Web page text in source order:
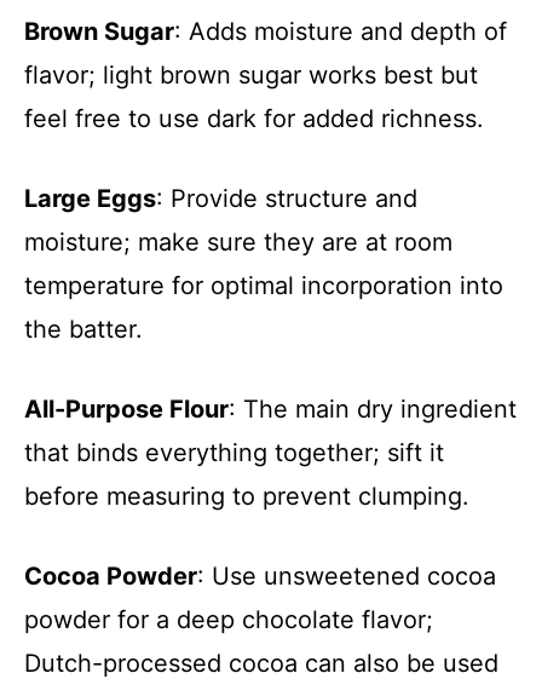
Brown Sugar: Adds moisture and depth of
flavor; light brown sugar works best but
feel free to use dark for added richness.
Large Eggs: Provide structure and
moisture; make sure they are at room
temperature for optimal incorporation into
the batter.
All-Purpose Flour: The main dry ingredient
that binds everything together; sift it
before measuring to prevent clumping.
Cocoa Powder: Use unsweetened cocoa
powder for a deep chocolate flavor;
Dutch-processed cocoa can also be used